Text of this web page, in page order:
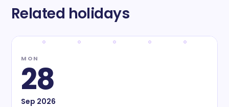
Related holidays
MON
28
Sep 2026